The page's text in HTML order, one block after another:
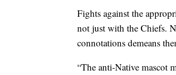
Fights against the
not just with the Chiefs.
connotations demeans
“The anti-Native mascot